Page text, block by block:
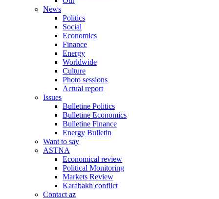
News
Politics
Social
Economics
Finance
Energy
Worldwide
Culture
Photo sessions
Actual report
Issues
Bulletine Politics
Bulletine Economics
Bulletine Finance
Energy Bulletin
Want to say
ASTNA
Economical review
Political Monitoring
Markets Review
Karabakh conflict
Contact az